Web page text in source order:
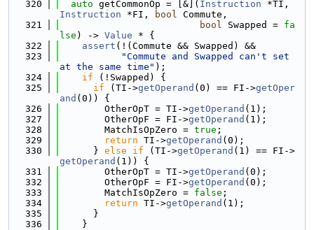
  320
auto getCommonOp = [&]( Instruction
Instruction *FI, bool Commute,
  321
bool Swapped = fa
lse ) -> Value * {
  322
assert (!(Commute && Swapped) &&
  323
"Commute and Swapped can't set
at the same time" );
  324
if (!Swapped) {
  325
if (TI->getOperand (0) == FI->getOper
and (0)) {
  326
        OtherOpT = TI->
getOperand (1);
  327
        OtherOpF = FI->
getOperand (1);
  328
        MatchIsOpZero =
true ;
  329
return TI->getOperand (0);
  330
      }
else if (TI->getOperand (1) == FI->
getOperand (1)) {
  331
        OtherOpT = TI->
getOperand (0);
  332
        OtherOpF = FI->
getOperand (0);
  333
        MatchIsOpZero =
false ;
  334
return TI->getOperand (1);
  335
      }
  336
    }